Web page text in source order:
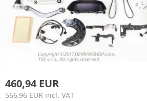
460,94 EUR
566,96 EUR incl. VAT